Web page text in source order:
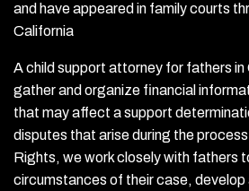
and have appeared in family courts
California
A child support attorney for fathers in
gather and organize financial
that may affect a support
disputes that arise during the
Rights, we work closely with fathers
circumstances of their case,